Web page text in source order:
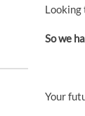
Looking
So we
Your